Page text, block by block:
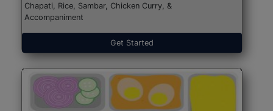
Chapati, Rice, Sambar, Chicken Curry, &
Accompaniment
Get Started